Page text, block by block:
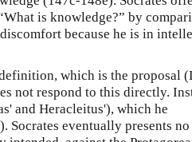
is knowledge?” by
because he is in
which is the proposal
not respond to this directly.
and Heracleitus'), which he
Socrates eventually presents